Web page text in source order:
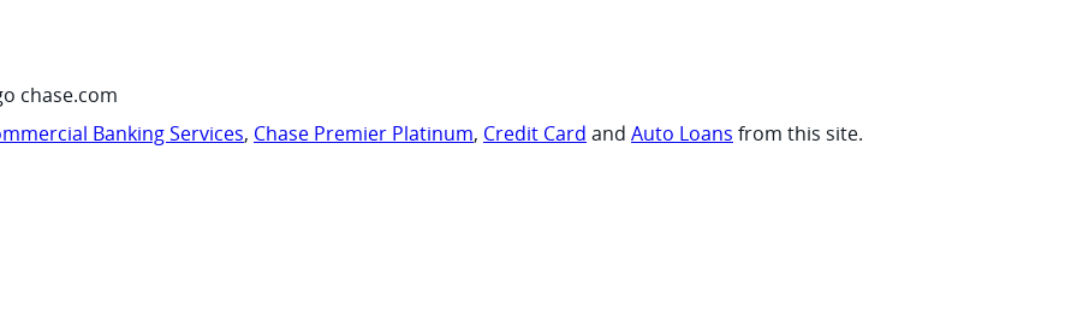
chase.com
Banking Services, Chase Premier Platinum, Credit Card and Auto Loans from this site.